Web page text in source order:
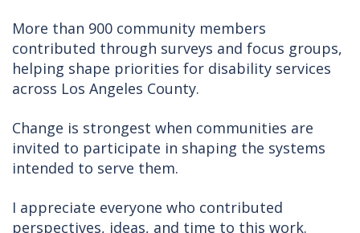
More than 900 community members
contributed through surveys and focus groups,
helping shape priorities for disability services
across Los Angeles County.
Change is strongest when communities are
invited to participate in shaping the systems
intended to serve them.
I appreciate everyone who contributed
perspectives, ideas, and time to this work.